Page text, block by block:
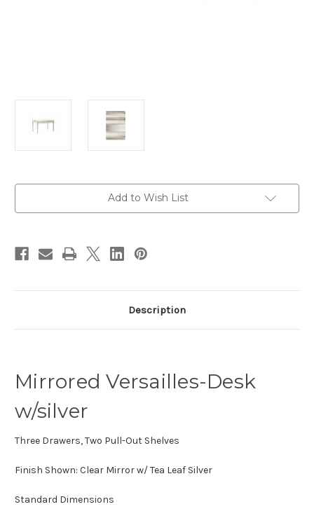
Add to Wish List
Description
Mirrored Versailles-Desk
w/silver
Three Drawers, Two Pull-Out Shelves
Finish Shown: Clear Mirror w/ Tea Leaf Silver
Standard Dimensions